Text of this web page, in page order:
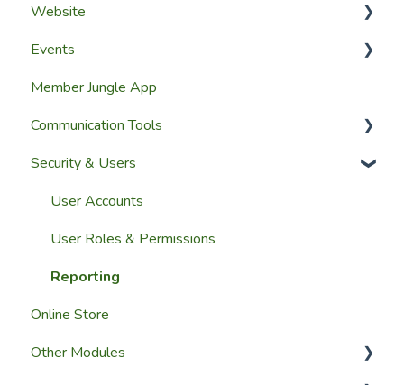
Getting Started
Launching Your Website
Configuring The Membership Module
Membership Management
Group Membership
Member Reporting
Importing Members
A Members View
Custom Datasets
Website
Website Design
Website Pages
Page Widgets
Events
Creating Events
Managing Events & Attendees
Member Jungle App
Communication Tools
Email & SMS Campaign Module
Email Log Module
Member Communication
Security & Users
User Accounts
User Roles & Permissions
Reporting
Online Store
Other Modules